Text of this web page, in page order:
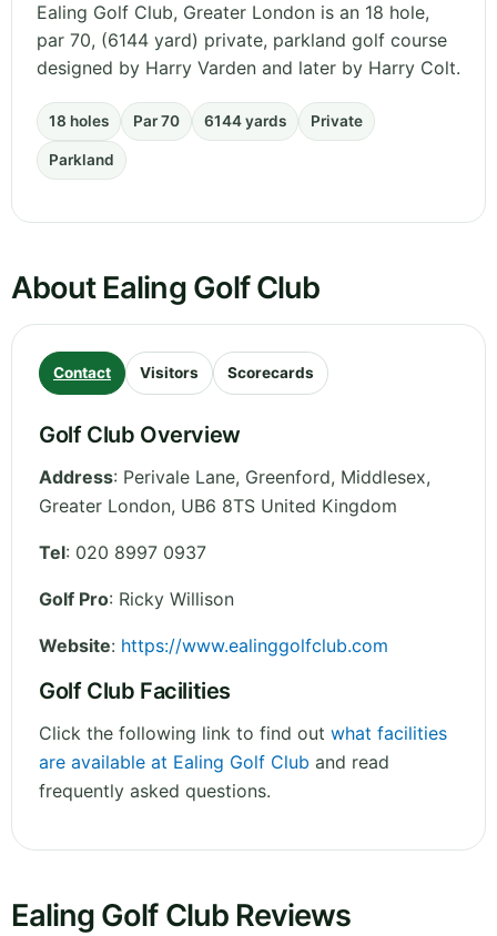
Ealing Golf Club, Greater London is an 18 hole,
par 70, (6144 yard) private, parkland golf course
designed by Harry Varden and later by Harry Colt.
18 holes Par 70 6144 yards Private
Parkland
About Ealing Golf Club
Contact Visitors Scorecards
Golf Club Overview
Address: Perivale Lane, Greenford, Middlesex,
Greater London, UB6 8TS United Kingdom
Tel: 020 8997 0937
Golf Pro: Ricky Willison
Website: https://www.ealinggolfclub.com
Golf Club Facilities
Click the following link to find out what facilities
are available at Ealing Golf Club and read
frequently asked questions.
Ealing Golf Club Reviews